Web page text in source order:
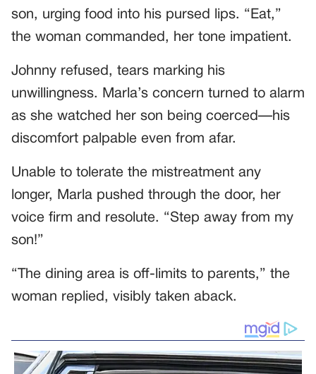
son, urging food into his pursed lips. “Eat,”
the woman commanded, her tone impatient.
Johnny refused, tears marking his
unwillingness. Marla’s concern turned to alarm
as she watched her son being coerced—his
discomfort palpable even from afar.
Unable to tolerate the mistreatment any
longer, Marla pushed through the door, her
voice firm and resolute. “Step away from my
son!”
“The dining area is off-limits to parents,” the
woman replied, visibly taken aback.